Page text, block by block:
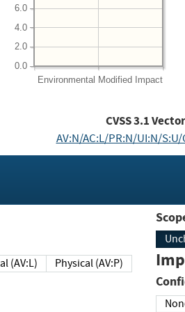
Environmental Modified Impact
0.0
2.0
4.0
6.0
CVSS3.1Vector
AV:N/AC:L/PR:N/UI:N/
Local (AV:L) Physical (AV:P)